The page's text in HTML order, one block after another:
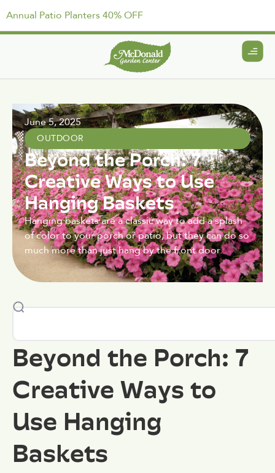
Annual Patio Planters 40% OFF
June 5, 2025
OUTDOOR
Beyond the Porch: 7
Creative Ways to Use
Hanging Baskets
Hanging baskets are a classic way to add a splash
of color to your porch or patio, but they can do so
much more than just hang by the front door.
Beyond the Porch: 7
Creative Ways to
Use Hanging
Baskets